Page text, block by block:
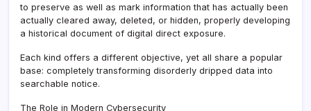
to preserve as well as mark information that has actually been
actually cleared away, deleted, or hidden, properly developing
a historical document of digital direct exposure.
Each kind offers a different objective, yet all share a popular
base: completely transforming disorderly dripped data into
searchable notice.
The Role in Modern Cybersecurity